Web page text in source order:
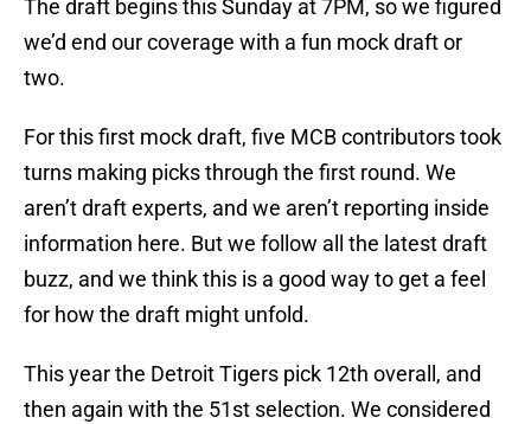
The draft begins this Sunday at 7PM, so we figured
we’d end our coverage with a fun mock draft or
two.
For this first mock draft, five MCB contributors took
turns making picks through the first round. We
aren’t draft experts, and we aren’t reporting inside
information here. But we follow all the latest draft
buzz, and we think this is a good way to get a feel
for how the draft might unfold.
This year the Detroit Tigers pick 12th overall, and
then again with the 51st selection. We considered